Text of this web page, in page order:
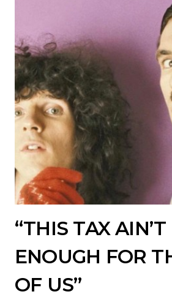
“THIS TAX AIN’T
ENOUGH FOR
OF US”